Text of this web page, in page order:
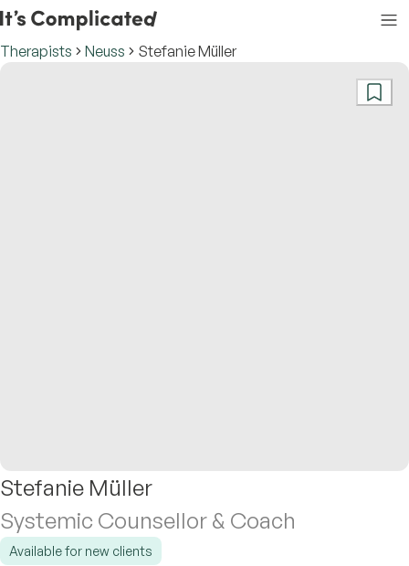
Therapists Neuss Stefanie Müller
Stefanie Müller
Systemic Counsellor & Coach
Available for new clients